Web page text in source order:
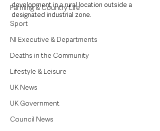
Farming & Country Life
Sport
NI Executive & Departments
Deaths in the Community
Lifestyle & Leisure
UK News
UK Government
Council News
development in a rural location outside a
designated industrial zone.